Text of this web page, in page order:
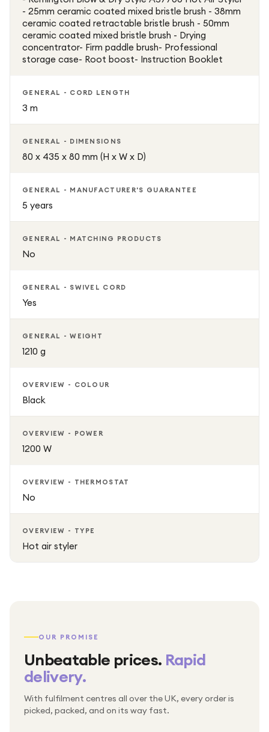
- 25mm ceramic coated mixed bristle brush - 38mm
ceramic coated retractable bristle brush - 50mm
ceramic coated mixed bristle brush - Drying
concentrator- Firm paddle brush- Professional
storage case- Root boost- Instruction Booklet
GENERAL - CORD LENGTH
3 m
GENERAL - DIMENSIONS
80 x 435 x 80 mm (H x W x D)
GENERAL - MANUFACTURER'S GUARANTEE
5 years
GENERAL - MATCHING PRODUCTS
No
GENERAL - SWIVEL CORD
Yes
GENERAL - WEIGHT
1210 g
OVERVIEW - COLOUR
Black
OVERVIEW - POWER
1200 W
OVERVIEW - THERMOSTAT
No
OVERVIEW - TYPE
Hot air styler
OUR PROMISE
Unbeatable prices. Rapid
delivery.
With fulfilment centres all over the UK, every order is
picked, packed, and on its way fast.
Packed & checked by hand
Thousands of orders every week
Free UK delivery on every order